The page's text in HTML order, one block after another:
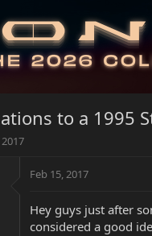
to a 1995
Feb 15, 2017
Hey guys just after
considered a good